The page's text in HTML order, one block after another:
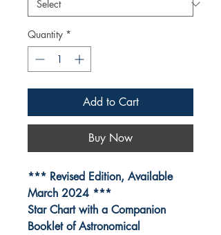
Quantity *
Add to Cart
Buy Now
*** Revised Edition, Available
March 2024 ***
Star Chart with a Companion
Booklet of Astronomical